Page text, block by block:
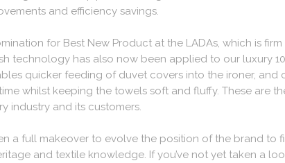
and efficiency savings.
for Best New Product at the LADAs, which is
technology has also now been applied to our luxury
quicker feeding of duvet covers into the ironer, and
whilst keeping the towels soft and fluffy. These are
industry and its customers.
a full makeover to evolve the position of the brand to
and textile knowledge. If you’ve not yet taken a